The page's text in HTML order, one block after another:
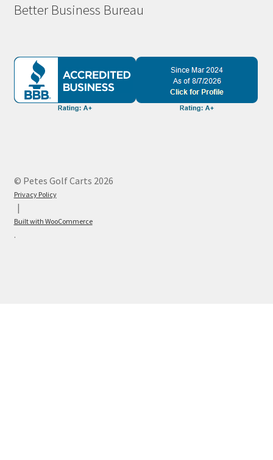
Better Business Bureau
© Petes Golf Carts 2026
Privacy Policy
Built with WooCommerce
.